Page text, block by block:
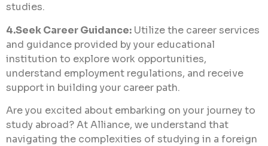
studies.
4.Seek Career Guidance: Utilize the career services
and guidance provided by your educational
institution to explore work opportunities,
understand employment regulations, and receive
support in building your career path.
Are you excited about embarking on your journey to
study abroad? At Alliance, we understand that
navigating the complexities of studying in a foreign